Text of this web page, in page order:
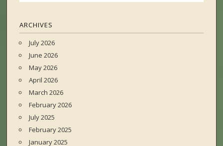
ARCHIVES
July 2026
June 2026
May 2026
April 2026
March 2026
February 2026
July 2025
February 2025
January 2025